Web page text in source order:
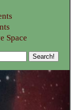
Space